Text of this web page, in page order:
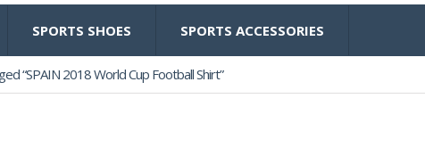
SPORTS SHOES SPORTS ACCESSORIES
“SPAIN 2018 World Cup Football Shirt”